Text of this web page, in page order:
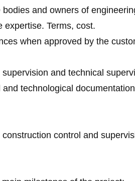
and owners of
expertise. Terms, cost.
when approved by the
and technical
technological
control and